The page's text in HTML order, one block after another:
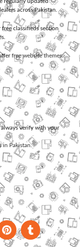
across Pakistan.
free classifieds section
free website themes.
verify with your
in Pakistan.